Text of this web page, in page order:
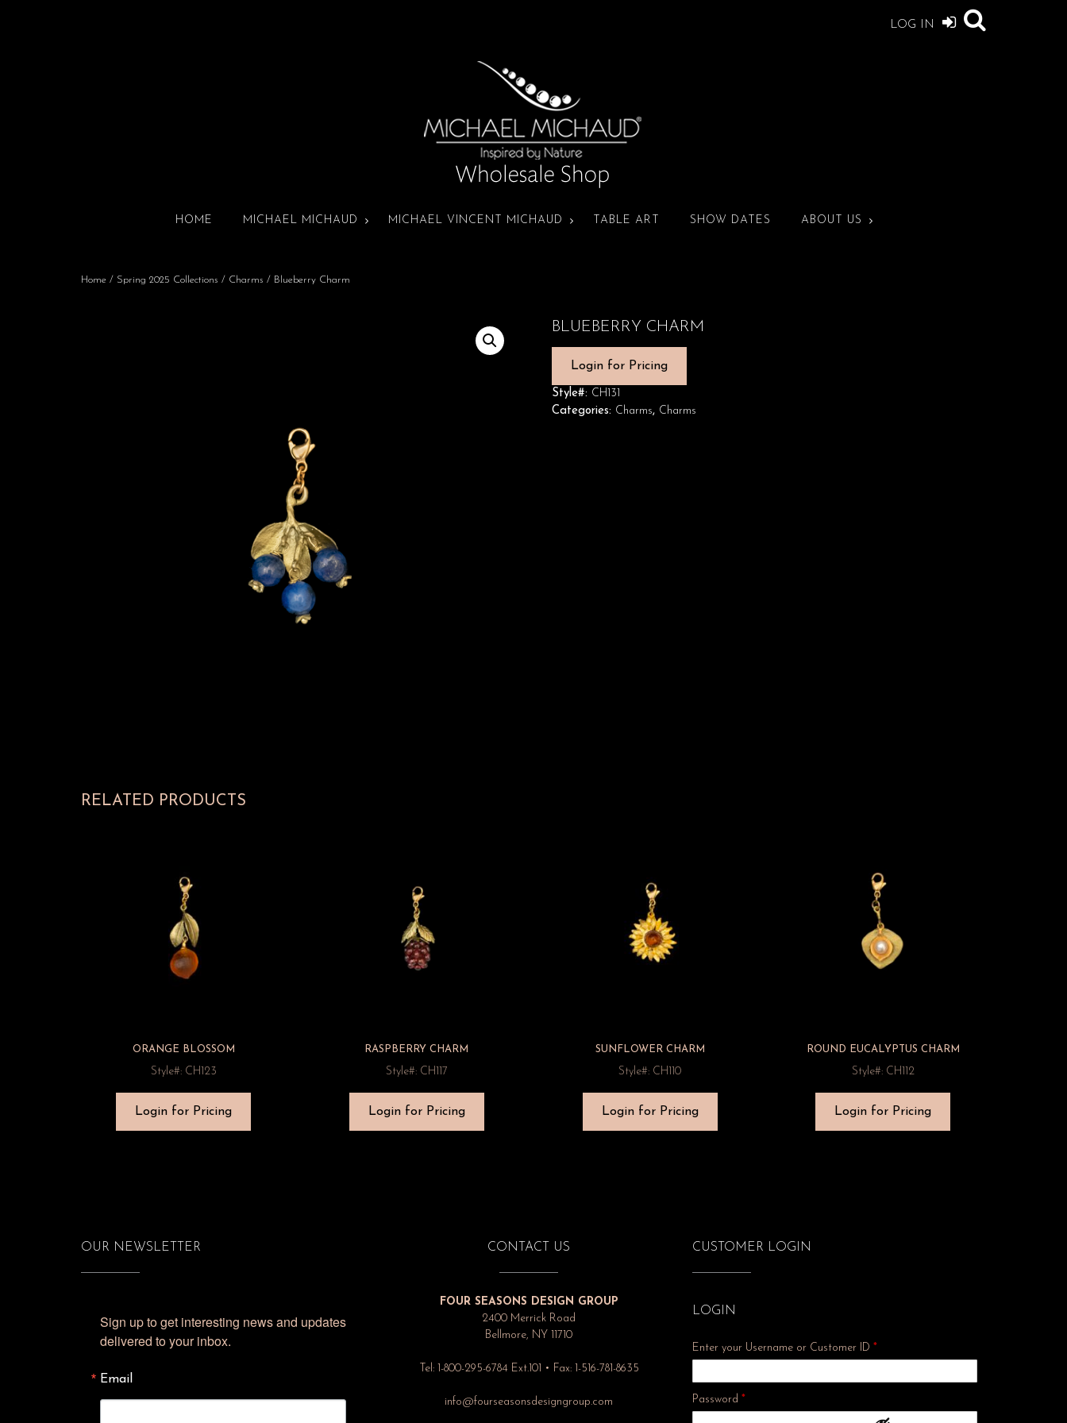
LOG IN
HOME MICHAEL MICHAUD MICHAEL VINCENT MICHAUD TABLE ART SHOW DATES ABOUT US
Home / Spring 2025 Collections / Charms / Blueberry Charm
BLUEBERRY CHARM
Login for Pricing
Style#: CH131
Categories: Charms, Charms
RELATED PRODUCTS
ORANGE BLOSSOM
Style#: CH123
Login for Pricing
RASPBERRY CHARM
Style#: CH117
Login for Pricing
SUNFLOWER CHARM
Style#: CH110
Login for Pricing
ROUND EUCALYPTUS CHARM
Style#: CH112
Login for Pricing
OUR NEWSLETTER
Sign up to get interesting news and updates
delivered to your inbox.
Email
CONTACT US
FOUR SEASONS DESIGN GROUP
2400 Merrick Road
Bellmore, NY 11710
Tel: 1-800-295-6784 Ext.101 • Fax: 1-516-781-8635
info@fourseasonsdesigngroup.com
CUSTOMER LOGIN
LOGIN
Enter your Username or Customer ID*
Password*Required